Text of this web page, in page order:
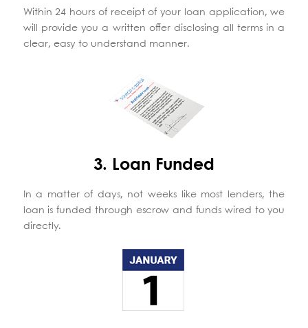
Within 24 hours of receipt of your loan application, we
will provide you a written offer disclosing all terms in a
clear, easy to understand manner.
3. Loan Funded
In a matter of days, not weeks like most lenders, the
loan is funded through escrow and funds wired to you
directly.